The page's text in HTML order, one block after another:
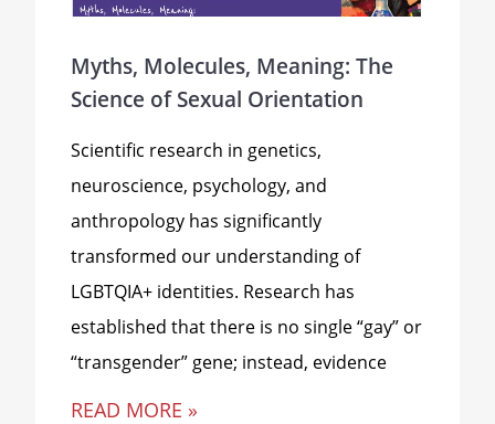
Myths, Molecules, Meaning: The
Science of Sexual Orientation
Scientific research in genetics,
neuroscience, psychology, and
anthropology has significantly
transformed our understanding of
LGBTQIA+ identities. Research has
established that there is no single “gay” or
“transgender” gene; instead, evidence
READ MORE »